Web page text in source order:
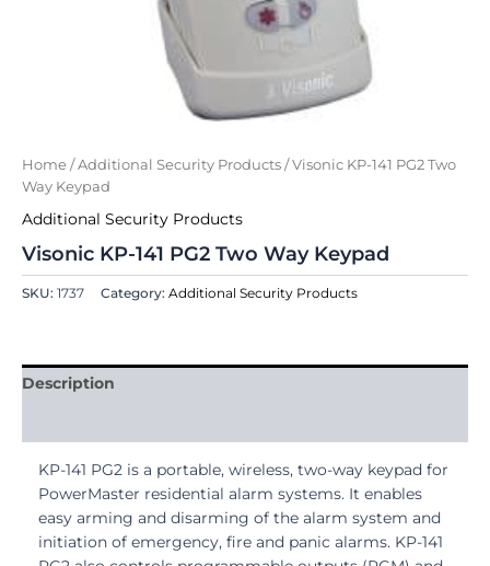
Home /Additional Security Products / Visonic KP-141 PG2 Two
Way Keypad
Additional Security Products
Visonic KP-141 PG2 Two Way Keypad
SKU: 1737 Category: Additional Security Products
Description
KP-141 PG2 is a portable, wireless, two-way keypad for
PowerMaster residential alarm systems. It enables
easy arming and disarming of the alarm system and
initiation of emergency, fire and panic alarms. KP-141